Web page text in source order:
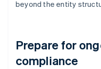
beyond the entity
Prepare for
compliance